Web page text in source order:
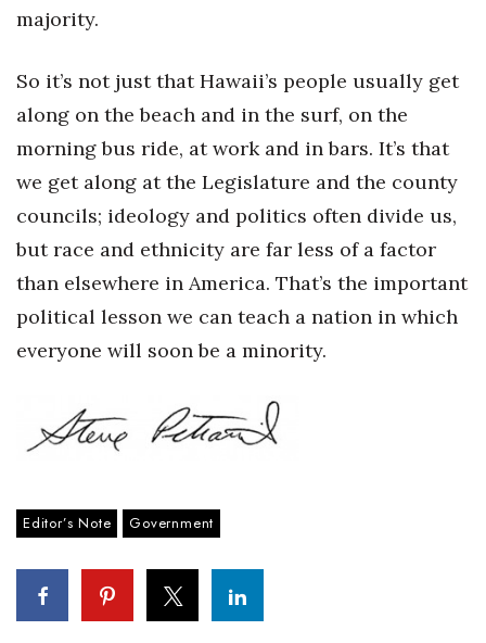
majority.
So it’s not just that Hawaii’s people usually get
along on the beach and in the surf, on the
morning bus ride, at work and in bars. It’s that
we get along at the Legislature and the county
councils; ideology and politics often divide us,
but race and ethnicity are far less of a factor
than elsewhere in America. That’s the important
political lesson we can teach a nation in which
everyone will soon be a minority.
Editor’s Note Government